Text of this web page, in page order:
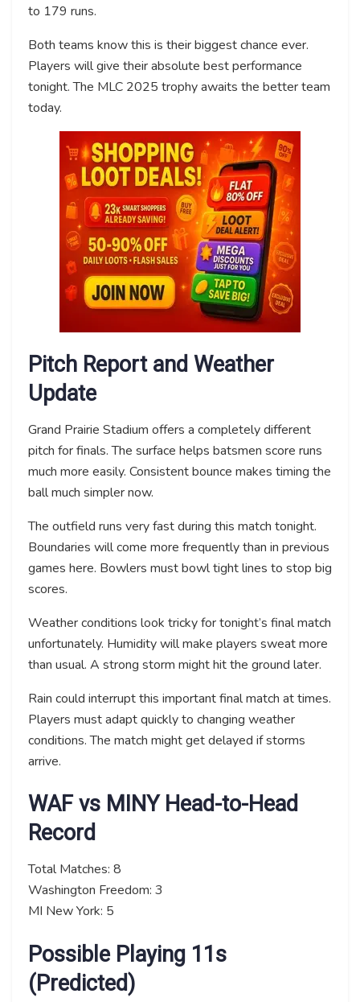
to 179 runs.
Both teams know this is their biggest chance ever.
Players will give their absolute best performance
tonight. The MLC 2025 trophy awaits the better team
today.
Pitch Report and Weather
Update
Grand Prairie Stadium offers a completely different
pitch for finals. The surface helps batsmen score runs
much more easily. Consistent bounce makes timing the
ball much simpler now.
The outfield runs very fast during this match tonight.
Boundaries will come more frequently than in previous
games here. Bowlers must bowl tight lines to stop big
scores.
Weather conditions look tricky for tonight’s final match
unfortunately. Humidity will make players sweat more
than usual. A strong storm might hit the ground later.
Rain could interrupt this important final match at times.
Players must adapt quickly to changing weather
conditions. The match might get delayed if storms
arrive.
WAF vs MINY Head-to-Head
Record
Total Matches: 8
Washington Freedom: 3
MI New York: 5
Possible Playing 11s
(Predicted)